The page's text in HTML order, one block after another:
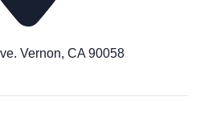
Vernon, CA 90058